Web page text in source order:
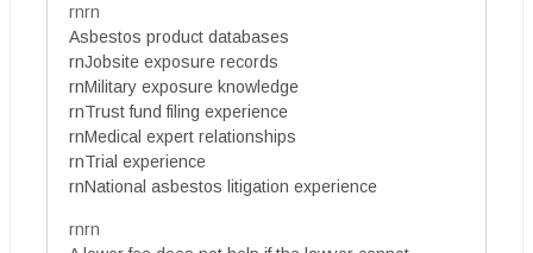
rnrn
Asbestos product databases
rnJobsite exposure records
rnMilitary exposure knowledge
rnTrust fund filing experience
rnMedical expert relationships
rnTrial experience
rnNational asbestos litigation experience
rnrn